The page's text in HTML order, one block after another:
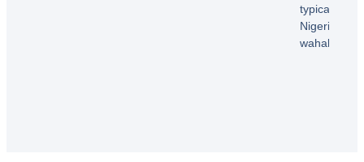
typical
Nigerian
wahala”